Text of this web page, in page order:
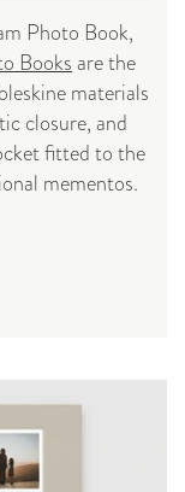
Photo Book,
Booksare the
materials
closure, and
fitted to the
mementos.